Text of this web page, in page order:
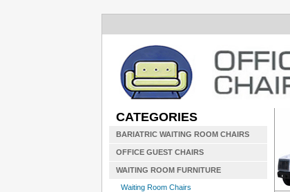
CATEGORIES
BARIATRIC WAITING ROOM CHAIRS
OFFICE GUEST CHAIRS
WAITING ROOM FURNITURE
Waiting Room Chairs